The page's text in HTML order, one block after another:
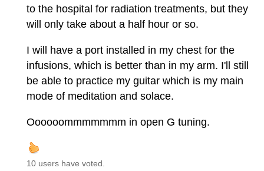
to the hospital for radiation treatments, but they
will only take about a half hour or so.
I will have a port installed in my chest for the
infusions, which is better than in my arm. I'll still
be able to practice my guitar which is my main
mode of meditation and solace.
Oooooommmmmmm in open G tuning.
10 users have voted.